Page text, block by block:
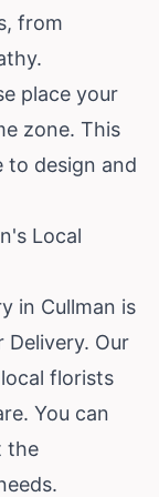
from
place your
zone. This
to design and
Local
in Cullman is
Our
florists
You can
the